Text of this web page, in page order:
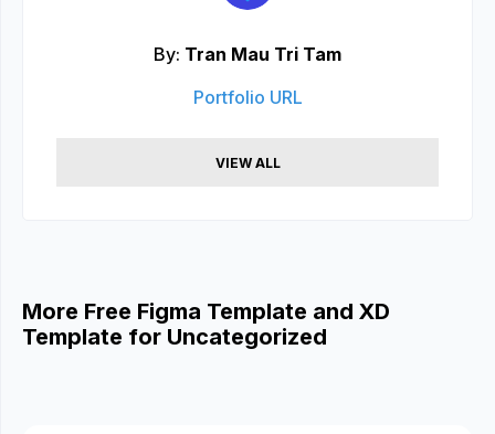
By: Tran Mau Tri Tam
Portfolio URL
VIEW ALL
More Free Figma Template and XD
Template for Uncategorized